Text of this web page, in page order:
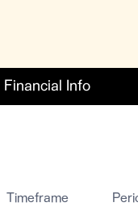
Financial Info
Timeframe